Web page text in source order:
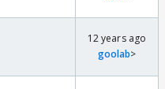
12 years ago
goolab>